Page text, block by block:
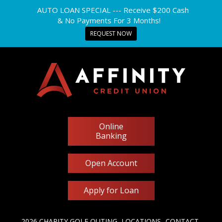
Online
Banking
Open Account
Apply for Loan
AUTO LOAN SPECIAL --- Receive $200 Cash
& No Payments For 3 Months!
REQUEST NOW